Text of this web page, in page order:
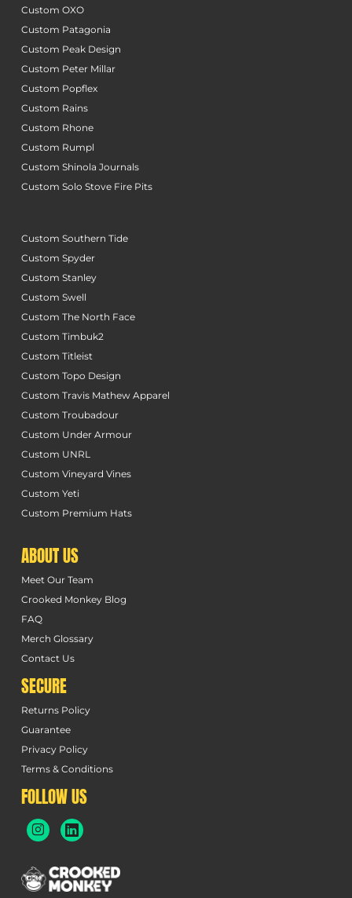
Custom OXO
Custom Patagonia
Custom Peak Design
Custom Peter Millar
Custom Popflex
Custom Rains
Custom Rhone
Custom Rumpl
Custom Shinola Journals
Custom Solo Stove Fire Pits
Custom Southern Tide
Custom Spyder
Custom Stanley
Custom Swell
Custom The North Face
Custom Timbuk2
Custom Titleist
Custom Topo Design
Custom Travis Mathew Apparel
Custom Troubadour
Custom Under Armour
Custom UNRL
Custom Vineyard Vines
Custom Yeti
Custom Premium Hats
ABOUT US
Meet Our Team
Crooked Monkey Blog
FAQ
Merch Glossary
Contact Us
SECURE
Returns Policy
Guarantee
Privacy Policy
Terms & Conditions
FOLLOW US